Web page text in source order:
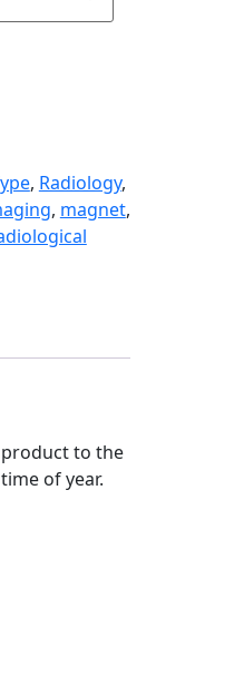
, Radiology,
, magnet,
product to the
of year.